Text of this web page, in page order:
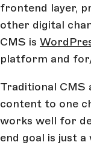
frontend layer,
other digital
CMS is
platform and
Traditional CMS
content to one
works well for
end goal is just